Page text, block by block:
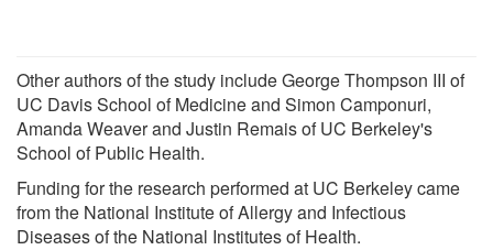
Other authors of the study include George Thompson III of
UC Davis School of Medicine and Simon Camponuri,
Amanda Weaver and Justin Remais of UC Berkeley's
School of Public Health.
Funding for the research performed at UC Berkeley came
from the National Institute of Allergy and Infectious
Diseases of the National Institutes of Health.